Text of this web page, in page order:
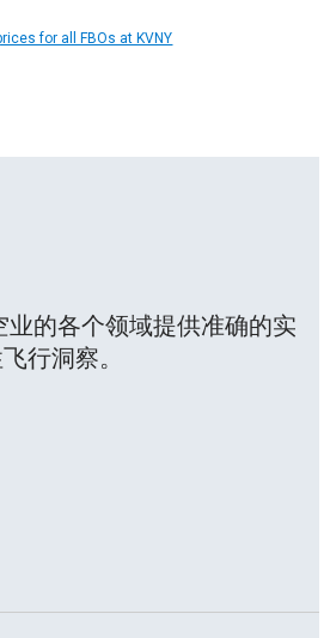
for all FBOs at KVNY
业的各个领域提供准确的实
行洞察。